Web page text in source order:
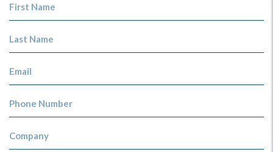
First Name
Last Name
Email
Phone Number
Company